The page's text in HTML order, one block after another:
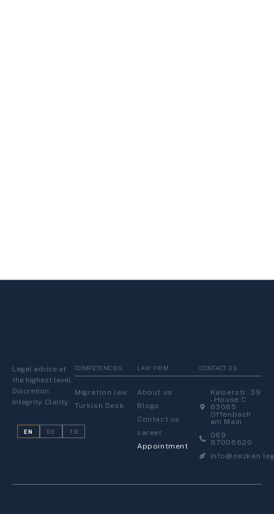
Legal advice at
the highest level.
Discretion.
Integrity. Clarity.
EN DE TR
COMPETENCIES
Migration law
Turkish Desk
LAW FIRM
About us
Blogs
Contact us
career
Appointment
CONTACT US
Kaiserstr. 39
- House C
63065
Offenbach
am Main
069
87006620